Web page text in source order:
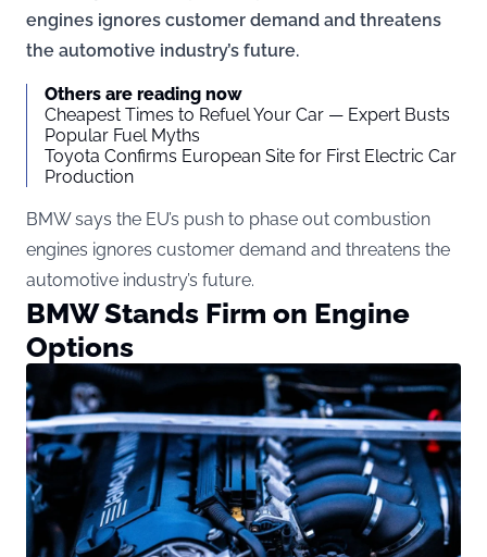
engines ignores customer demand and threatens
the automotive industry’s future.
Others are reading now
Cheapest Times to Refuel Your Car — Expert Busts
Popular Fuel Myths
Toyota Confirms European Site for First Electric Car
Production
BMW says the EU’s push to phase out combustion
engines ignores customer demand and threatens the
automotive industry’s future.
BMW Stands Firm on Engine
Options